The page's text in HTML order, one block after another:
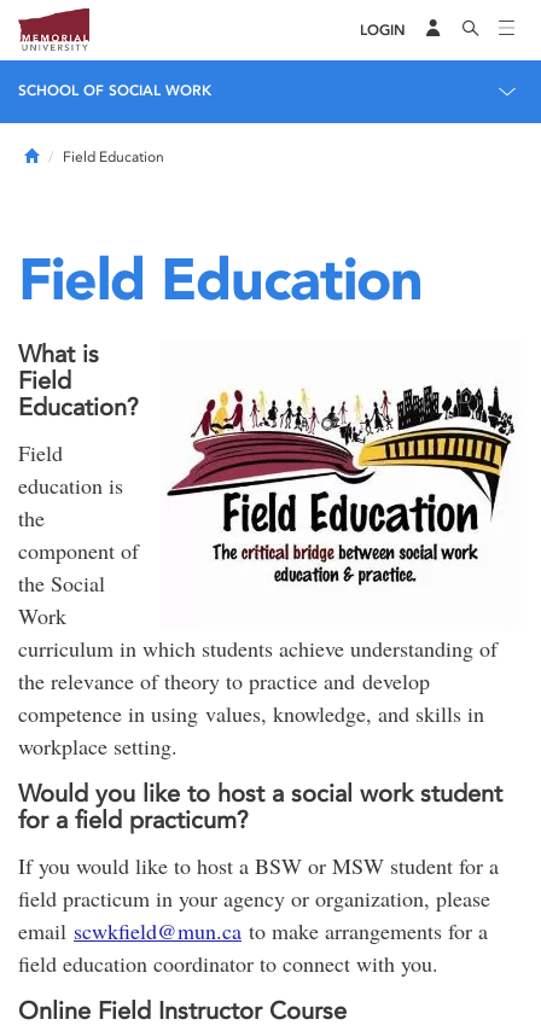
LOGIN
SCHOOL OF SOCIAL WORK
HomeField Education
Field Education
What is
Field
Education?
Field
education is
the
component of
the Social
Work
curriculum in which students achieve understanding of
the relevance of theory to practice and develop
competence in using values, knowledge, and skills in
workplace setting.
Would you like to host a social work student
for a field practicum?
If you would like to host a BSW or MSW student for a
field practicum in your agency or organization, please
email scwkfield@mun.ca to make arrangements for a
field education coordinator to connect with you.
Online Field Instructor Course